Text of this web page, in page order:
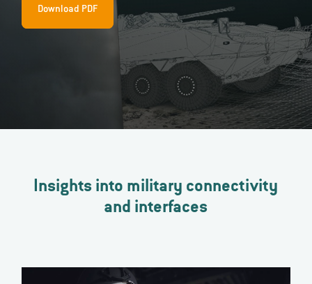
Download PDF
Insights into military connectivity
and interfaces